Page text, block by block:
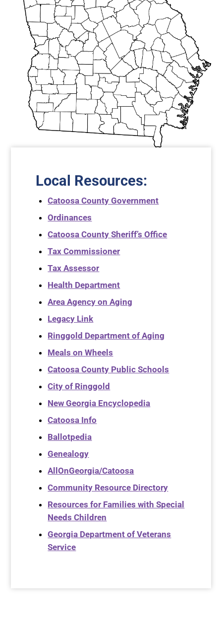
Local Resources:
Catoosa County Government
Ordinances
Catoosa County Sheriff’s Office
Tax Commissioner
Tax Assessor
Health Department
Area Agency on Aging
Legacy Link
Ringgold Department of Aging
Meals on Wheels
Catoosa County Public Schools
City of Ringgold
New Georgia Encyclopedia
Catoosa Info
Ballotpedia
Genealogy
AllOnGeorgia/Catoosa
Community Resource Directory
Resources for Families with Special
Needs Children
Georgia Department of Veterans
Service